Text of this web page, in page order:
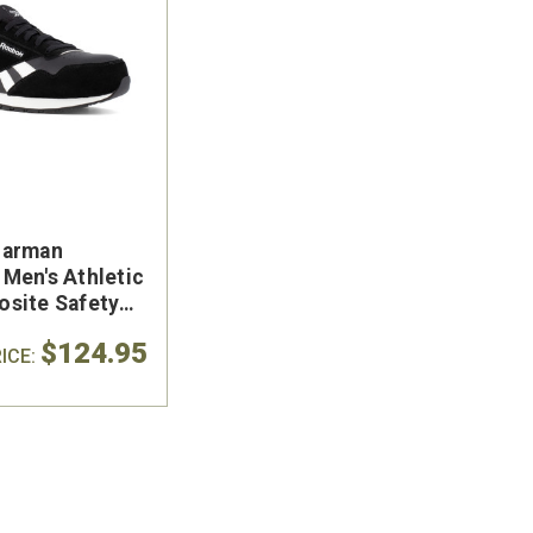
Athletic
Safety
$124.95